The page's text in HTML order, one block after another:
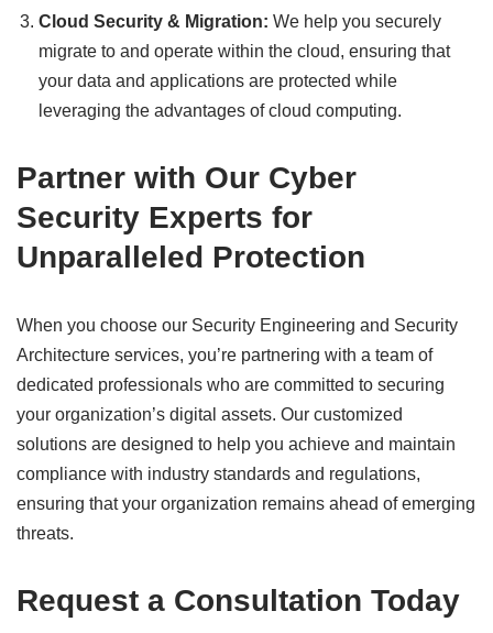
Cloud Security & Migration: We help you securely
migrate to and operate within the cloud, ensuring that
your data and applications are protected while
leveraging the advantages of cloud computing.
Partner with Our Cyber
Security Experts for
Unparalleled Protection
When you choose our Security Engineering and Security
Architecture services, you’re partnering with a team of
dedicated professionals who are committed to securing
your organization’s digital assets. Our customized
solutions are designed to help you achieve and maintain
compliance with industry standards and regulations,
ensuring that your organization remains ahead of emerging
threats.
Request a Consultation Today